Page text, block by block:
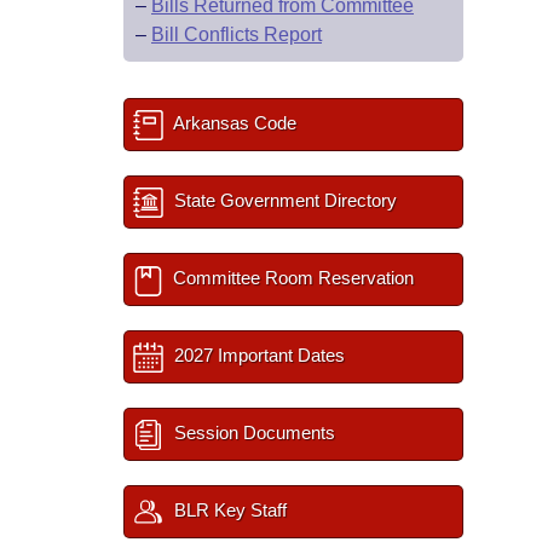
– Bills Returned from Committee
– Bill Conflicts Report
Arkansas Code
State Government Directory
Committee Room Reservation
2027 Important Dates
Session Documents
BLR Key Staff